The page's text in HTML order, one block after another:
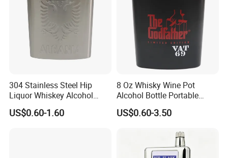
304 Stainless Steel Hip
Liquor Whiskey Alcohol
Flask Design Metal Hip
Flask for Russian Standard
US$0.60-1.60
8 Oz Whisky Wine Pot
Alcohol Bottle Portable
Pocket Outdoor Custom
Stainless Steel Hip Flask for
US$0.60-3.50